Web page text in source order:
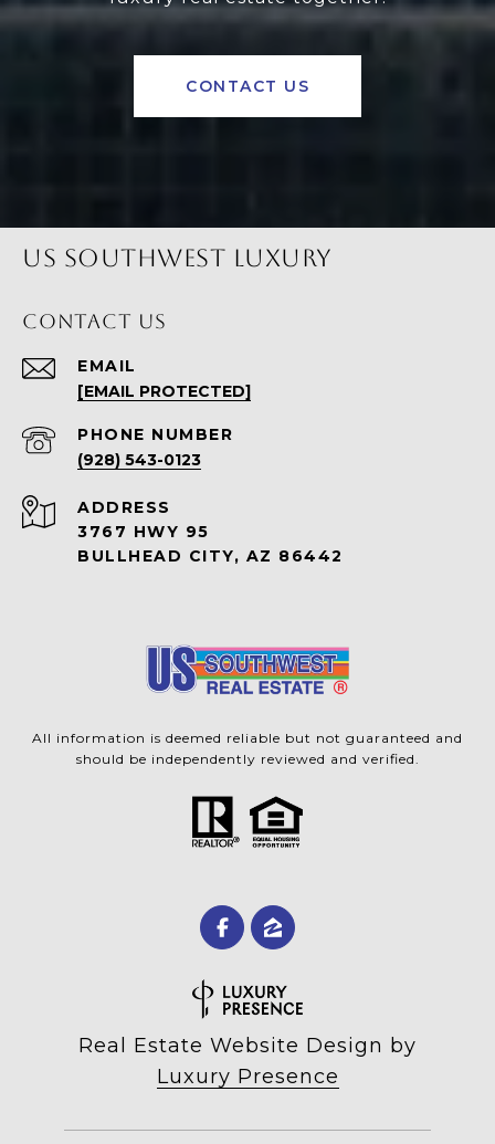
CONTACT US
US SOUTHWEST LUXURY
CONTACT US
EMAIL
[EMAIL PROTECTED]
PHONE NUMBER
(928) 543-0123
ADDRESS
3767 HWY 95
BULLHEAD CITY, AZ 86442
All information is deemed reliable but not guaranteed and
should be independently reviewed and verified.
Real Estate Website Design by
Luxury Presence